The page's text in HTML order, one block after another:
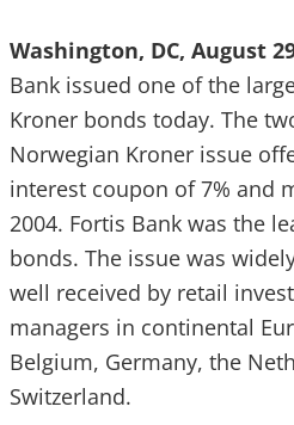
Washington, DC, August
Bank issued one of the
Kroner bonds today. The
Norwegian Kroner issue
interest coupon of 7% and
2004. Fortis Bank was the
bonds. The issue was
well received by retail
managers in continental
Belgium, Germany, the
Switzerland.